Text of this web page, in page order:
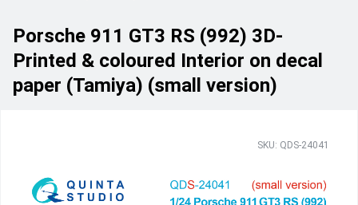
Porsche 911 GT3 RS (992) 3D-
Printed & coloured Interior on decal
paper (Tamiya) (small version)
SKU: QDS-24041